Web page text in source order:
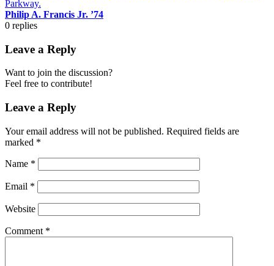
Philip A. Francis Jr. ’74
0 replies
Leave a Reply
Want to join the discussion?
Feel free to contribute!
Leave a Reply
Your email address will not be published. Required fields are
marked *
Name *
Email *
Website
Comment *